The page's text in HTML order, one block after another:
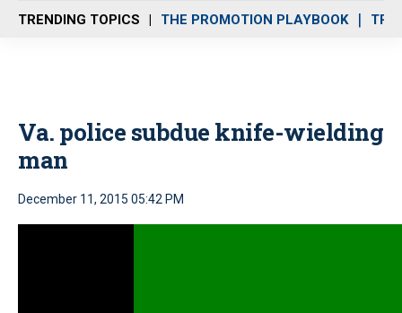
n
u
TRENDING TOPICS THE PROMOTION PLAYBOOK
Va. police subdue knife-wielding
man
December 11, 2015 05:42 PM